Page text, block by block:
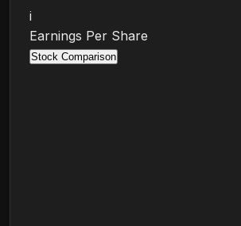
i
Earnings Per Share
Stock Comparison